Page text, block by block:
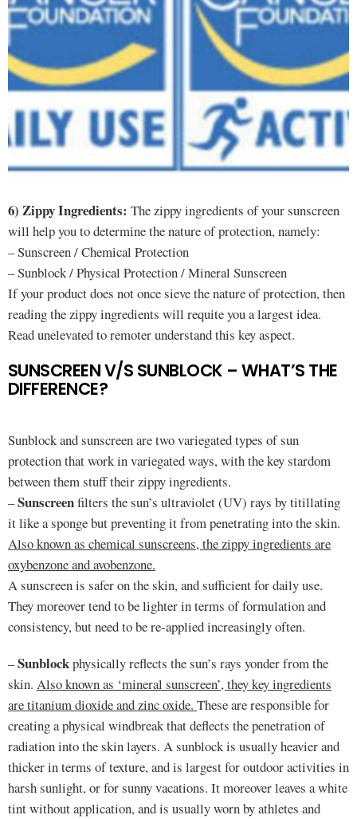
6) Zippy Ingredients: The zippy ingredients of your sunscreen
will help you to determine the nature of protection, namely:
– Sunscreen / Chemical Protection
– Sunblock / Physical Protection / Mineral Sunscreen
If your product does not once sieve the nature of protection, then
reading the zippy ingredients will requite you a largest idea.
Read unelevated to remoter understand this key aspect.
SUNSCREEN V/S SUNBLOCK – WHAT’S THE
DIFFERENCE?
Sunblock and sunscreen are two variegated types of sun
protection that work in variegated ways, with the key stardom
between them stuff their zippy ingredients.
–Sunscreenfilters the sun’s ultraviolet (UV) rays by titillating
it like a sponge but preventing it from penetrating into the skin.
Also known as chemical sunscreens, the zippy ingredients are
oxybenzone and avobenzone.
A sunscreen is safer on the skin, and sufficient for daily use.
They moreover tend to be lighter in terms of formulation and
consistency, but need to be re-applied increasingly often.
–Sunblockphysically reflects the sun’s rays yonder from the
skin. Also known as ‘mineral sunscreen’, they key ingredients
are titanium dioxide and zinc oxide. These are responsible for
creating a physical windbreak that deflects the penetration of
radiation into the skin layers. A sunblock is usually heavier and
thicker in terms of texture, and is largest for outdoor activities in
harsh sunlight, or for sunny vacations. It moreover leaves a white
tint without application, and is usually worn by athletes and